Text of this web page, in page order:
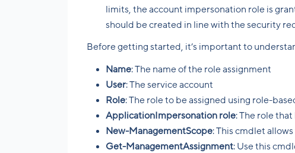
limits, the account impersonation role is
should be created in line with the security
Before getting started, it’s important to
Name: The name of the role assignment
User: The service account
Role: The role to be assigned using role-
ApplicationImpersonation role: The role
New-ManagementScope: This cmdlet
Get-ManagementAssignment: Use this